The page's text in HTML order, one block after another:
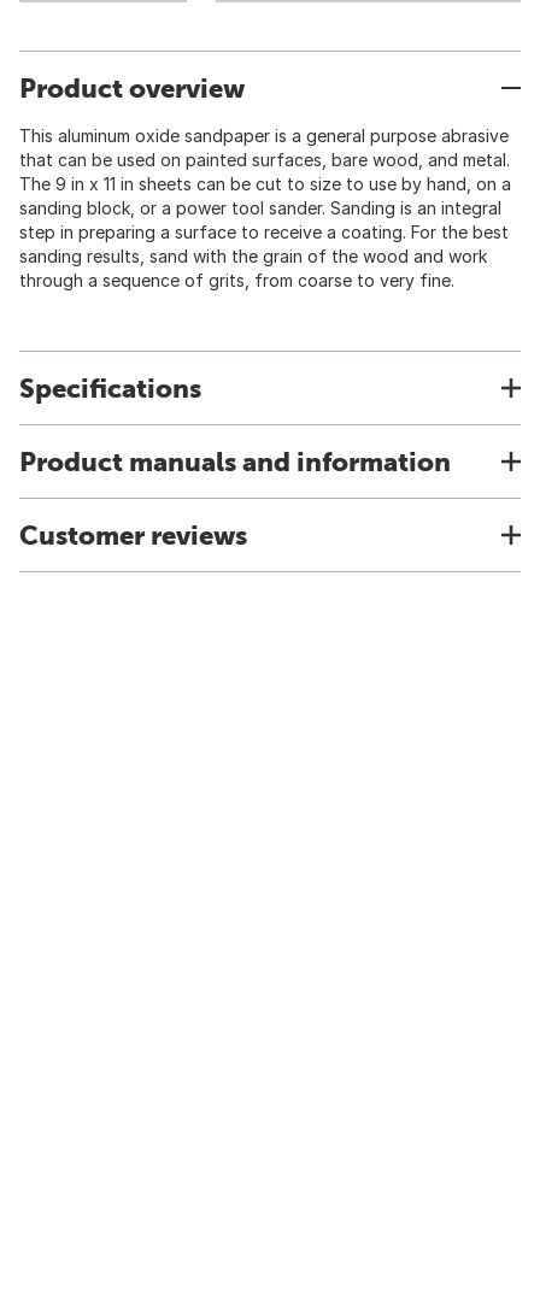
Product overview
This aluminum oxide sandpaper is a general purpose abrasive
that can be used on painted surfaces, bare wood, and metal.
The 9 in x 11 in sheets can be cut to size to use by hand, on a
sanding block, or a power tool sander. Sanding is an integral
step in preparing a surface to receive a coating. For the best
sanding results, sand with the grain of the wood and work
through a sequence of grits, from coarse to very fine.
Specifications
Product manuals and information
Customer reviews